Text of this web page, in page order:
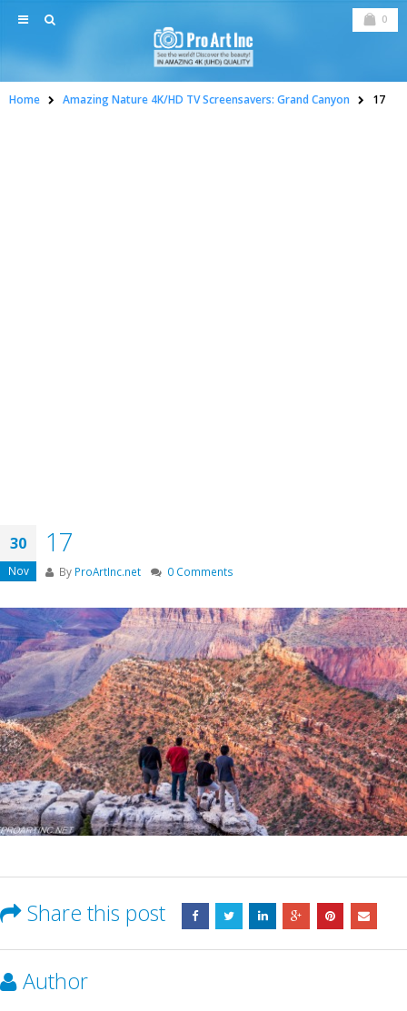
0
Home Amazing Nature 4K/HD TV Screensavers: Grand Canyon 17
30
Nov
17
By ProArtInc.net 0 Comments
Share this post
Author